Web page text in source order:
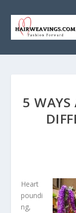
5 WAYS
Heart
poundi
ng,